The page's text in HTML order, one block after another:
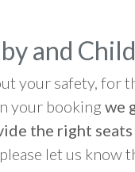
and
your safety, for
your bookingwe
the right
let us know